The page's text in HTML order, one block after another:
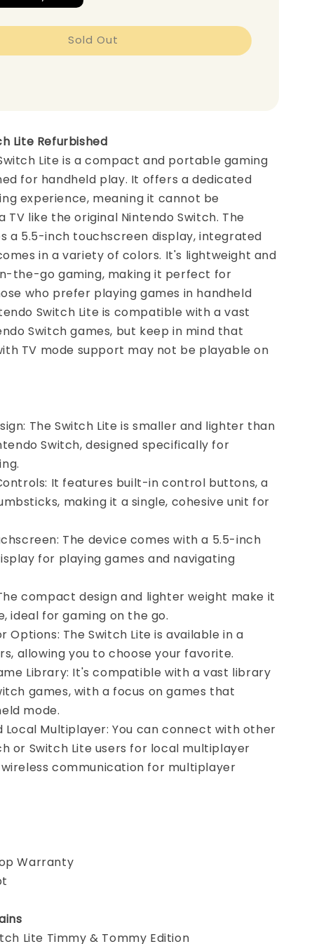
Sold Out
Lite Refurbished
Lite is a compact and portable gaming
for handheld play. It offers a dedicated
experience, meaning it cannot be
TV like the original Nintendo Switch. The
a 5.5-inch touchscreen display, integrated
in a variety of colors. It's lightweight and
the-go gaming, making it perfect for
who prefer playing games in handheld
Switch Lite is compatible with a vast
Switch games, but keep in mind that
TV mode support may not be playable on
The Switch Lite is smaller and lighter than
Switch, designed specifically for
It features built-in control buttons, a
making it a single, cohesive unit for
The device comes with a 5.5-inch
for playing games and navigating
compact design and lighter weight make it
ideal for gaming on the go.
Options: The Switch Lite is available in a
allowing you to choose your favorite.
Library: It's compatible with a vast library
games, with a focus on games that
mode.
Local Multiplayer: You can connect with other
or Switch Lite users for local multiplayer
communication for multiplayer
Warranty
Lite Timmy & Tommy Edition